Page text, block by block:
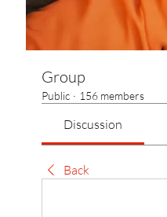
Group
Public · 156 members
Discussion
Back